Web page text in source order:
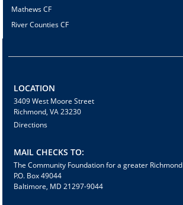
Mathews CF
River Counties CF
LOCATION
3409 West Moore Street
Richmond, VA 23230
Directions
MAIL CHECKS TO:
The Community Foundation for a greater Richmond
P.O. Box 49044
Baltimore, MD 21297-9044